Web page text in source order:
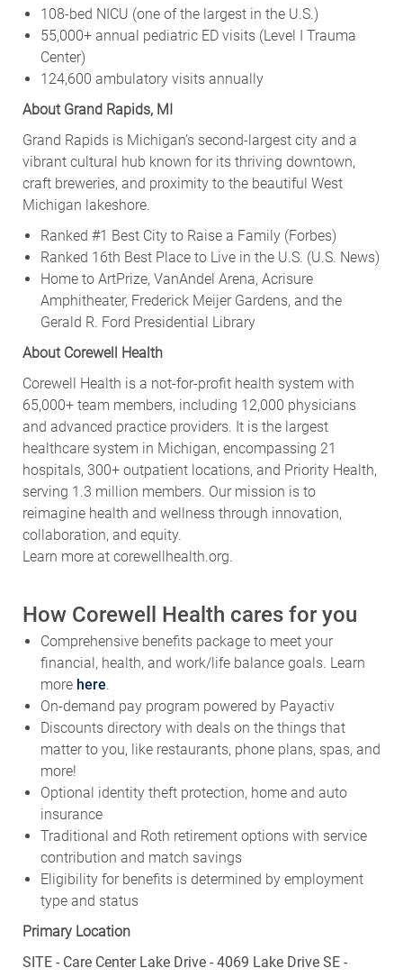
108-bed NICU (one of the largest in the U.S.)
55,000+ annual pediatric ED visits (Level I Trauma
Center)
124,600 ambulatory visits annually
About Grand Rapids, MI
Grand Rapids is Michigan’s second-largest city and a
vibrant cultural hub known for its thriving downtown,
craft breweries, and proximity to the beautiful West
Michigan lakeshore.
Ranked #1 Best City to Raise a Family (Forbes)
Ranked 16th Best Place to Live in the U.S. (U.S. News)
Home to ArtPrize, VanAndel Arena, Acrisure
Amphitheater, Frederick Meijer Gardens, and the
Gerald R. Ford Presidential Library
About Corewell Health
Corewell Health is a not-for-profit health system with
65,000+ team members, including 12,000 physicians
and advanced practice providers. It is the largest
healthcare system in Michigan, encompassing 21
hospitals, 300+ outpatient locations, and Priority Health,
serving 1.3 million members. Our mission is to
reimagine health and wellness through innovation,
collaboration, and equity.
Learn more at corewellhealth.org.
How Corewell Health cares for you
Comprehensive benefits package to meet your
financial, health, and work/life balance goals. Learn
more here.
On-demand pay program powered by Payactiv
Discounts directory with deals on the things that
matter to you, like restaurants, phone plans, spas, and
more!
Optional identity theft protection, home and auto
insurance
Traditional and Roth retirement options with service
contribution and match savings
Eligibility for benefits is determined by employment
type and status
Primary Location
SITE - Care Center Lake Drive - 4069 Lake Drive SE -